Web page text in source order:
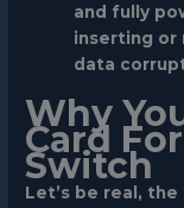
and fully
inserting or
data
Why
Card
Switch
Let’s be real,